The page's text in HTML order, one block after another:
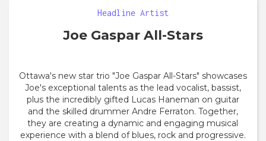
Headline Artist
Joe Gaspar All-Stars
Ottawa's new star trio "Joe Gaspar All-Stars" showcases
Joe's exceptional talents as the lead vocalist, bassist,
plus the incredibly gifted Lucas Haneman on guitar
and the skilled drummer Andre Ferraton. Together,
they are creating a dynamic and engaging musical
experience with a blend of blues, rock and progressive.